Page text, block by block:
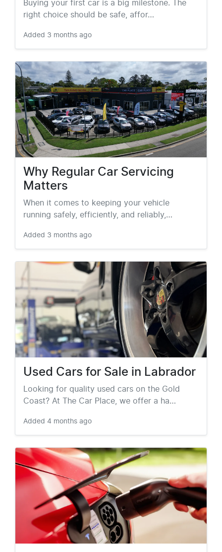
Buying your first car is a big milestone. The
right choice should be safe, affor…
Added 3 months ago
Why Regular Car Servicing
Matters
When it comes to keeping your vehicle
running safely, efficiently, and reliably,…
Added 3 months ago
Used Cars for Sale in Labrador
Looking for quality used cars on the Gold
Coast? At The Car Place, we offer a ha…
Added 4 months ago